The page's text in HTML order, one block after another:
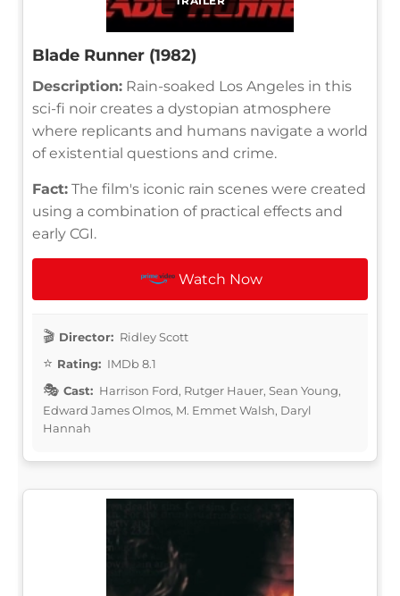
Blade Runner (1982)
Description: Rain-soaked Los Angeles in this
sci-fi noir creates a dystopian atmosphere
where replicants and humans navigate a world
of existential questions and crime.
Fact: The film's iconic rain scenes were created
using a combination of practical effects and
early CGI.
Watch Now
Director: Ridley Scott
Rating: IMDb 8.1
Cast: Harrison Ford, Rutger Hauer, Sean Young,
Edward James Olmos, M. Emmet Walsh, Daryl
Hannah